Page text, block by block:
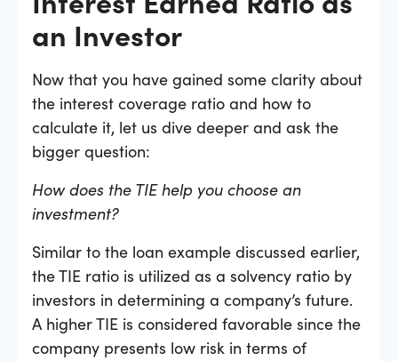
an Investor
Now that you have gained some clarity about
the interest coverage ratio and how to
calculate it, let us dive deeper and ask the
bigger question:
How does the TIE help you choose an
investment?
Similar to the loan example discussed earlier,
the TIE ratio is utilized as a solvency ratio by
investors in determining a company’s future.
A higher TIE is considered favorable since the
company presents low risk in terms of